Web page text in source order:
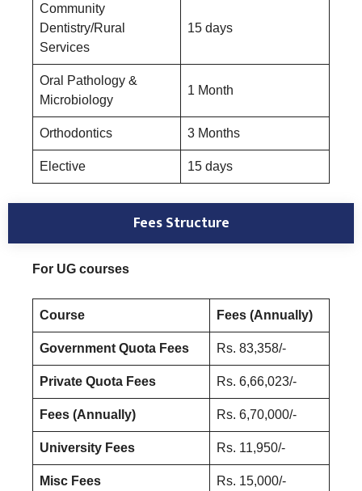
Community
Dentistry/Rural
Services
15 days
Oral Pathology &
Microbiology
1 Month
Orthodontics 3 Months
Elective 15 days
Fees Structure
For UG courses
Course Fees (Annually)
Government Quota Fees Rs. 83,358/-
Private Quota Fees Rs. 6,66,023/-
Fees (Annually) Rs. 6,70,000/-
University Fees Rs. 11,950/-
Misc Fees Rs. 15,000/-